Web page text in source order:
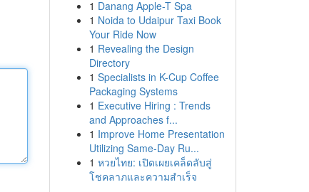
1 Danang Apple-T Spa
1 Noida to Udaipur Taxi Book
Your Ride Now
1 Revealing the Design
Directory
1 Specialists in K-Cup Coffee
Packaging Systems
1 Executive Hiring : Trends
and Approaches f...
1 Improve Home Presentation
Utilizing Same-Day Ru...
1 หวยไทย: เปิดเผยเคล็ดลับสู่
โชคลาภและความสำเร็จ